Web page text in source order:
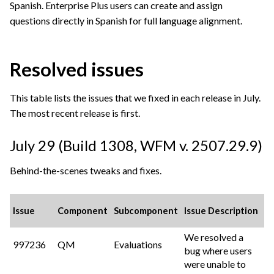
Spanish. Enterprise Plus users can create and assign
questions directly in Spanish for full language alignment.
Resolved issues
This table lists the issues that we fixed in each release in July.
The most recent release is first.
July 29 (Build 1308, WFM v. 2507.29.9)
Behind-the-scenes tweaks and fixes.
Issue Component Subcomponent Issue Description
997236 QM Evaluations
We resolved a
bug where users
were unable to